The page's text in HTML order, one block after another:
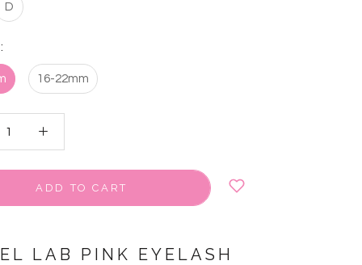
D
16-22mm
ADD TO CART
LAB PINK EYELASH